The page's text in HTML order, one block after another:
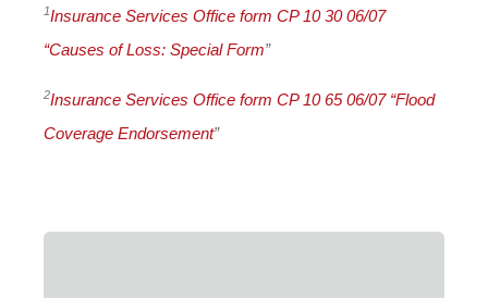
1Insurance Services Office form CP 10 30 06/07
“Causes of Loss: Special Form”
2Insurance Services Office form CP 10 65 06/07 “Flood
Coverage Endorsement”